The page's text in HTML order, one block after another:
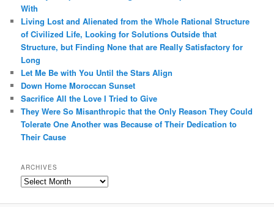
With
Living Lost and Alienated from the Whole Rational Structure
of Civilized Life, Looking for Solutions Outside that
Structure, but Finding None that are Really Satisfactory for
Long
Let Me Be with You Until the Stars Align
Down Home Moroccan Sunset
Sacrifice All the Love I Tried to Give
They Were So Misanthropic that the Only Reason They Could
Tolerate One Another was Because of Their Dedication to
Their Cause
ARCHIVES
Archives